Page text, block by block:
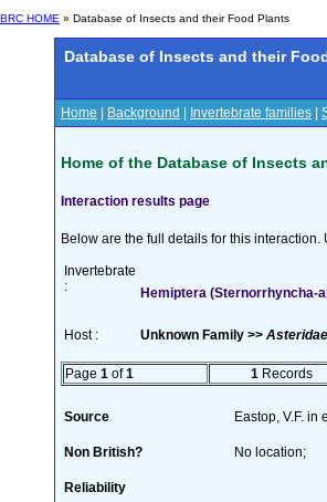
BRC HOME » Database of Insects and their Food Plants
Database of Insects and their
Home Background Invertebrate families
Home of the Database of Insects
Interaction results page
Below are the full details for this
Invertebrate
:
Hemiptera (Sternorrhyncha-
Host : Unknown Family >>
Page 1 of1 1 Records
Source Eastop, V.F. in
Non British? No location;
Reliability